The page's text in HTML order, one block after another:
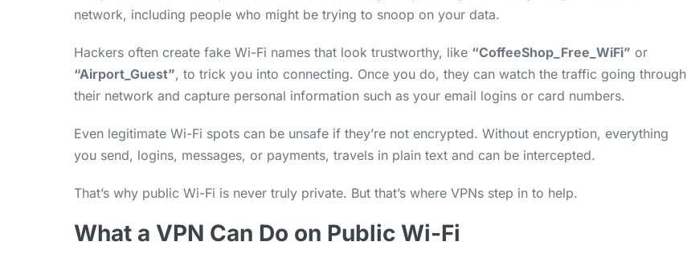
network, including people who might be trying to snoop on your data.
Hackers often create fake Wi-Fi names that look trustworthy, like “CoffeeShop_Free_WiFi” or
“Airport_Guest”, to trick you into connecting. Once you do, they can watch the traffic going through
their network and capture personal information such as your email logins or card numbers.
Even legitimate Wi-Fi spots can be unsafe if they’re not encrypted. Without encryption, everything
you send, logins, messages, or payments, travels in plain text and can be intercepted.
That’s why public Wi-Fi is never truly private. But that’s where VPNs step in to help.
What a VPN Can Do on Public Wi-Fi